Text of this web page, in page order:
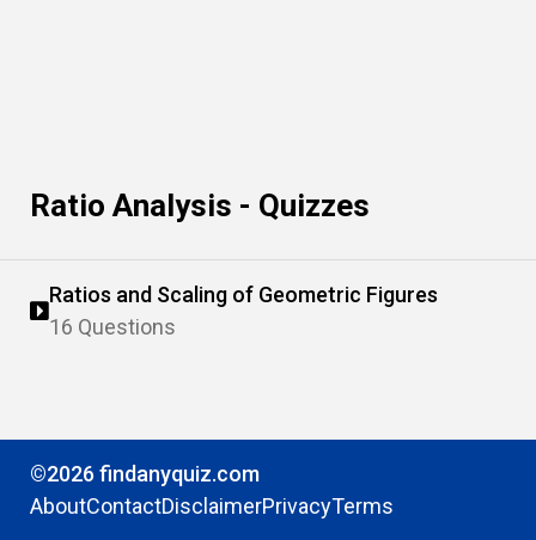
Ratio Analysis - Quizzes
Ratios and Scaling of Geometric Figures
16 Questions
©2026 findanyquiz.com
AboutContactDisclaimerPrivacyTerms